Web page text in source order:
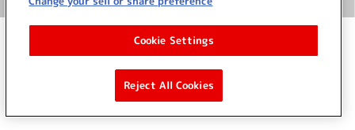
Cookie Settings
Reject All Cookies